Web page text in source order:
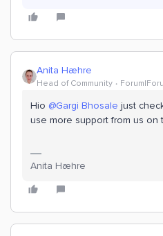
Anita Hæhre
Head of Community
Hio @Gargi Bhosale just
use more support from us on
Anita Hæhre